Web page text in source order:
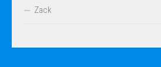
Zack